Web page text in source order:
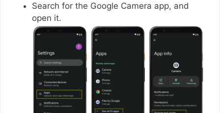
Search for the Google Camera app, and
open it.